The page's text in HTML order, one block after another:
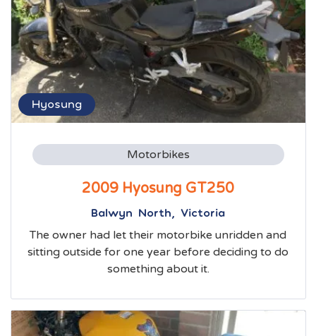
Hyosung
Motorbikes
2009 Hyosung GT250
Balwyn North, Victoria
The owner had let their motorbike unridden and
sitting outside for one year before deciding to do
something about it.